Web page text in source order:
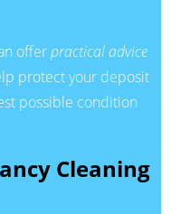
offerpractical advice
protect your deposit
possible condition
Cleaning